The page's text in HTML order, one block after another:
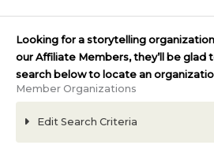
Looking for a storytelling
our Affiliate Members, they’ll be glad
search below to locate an
Member Organizations
Edit Search Criteria